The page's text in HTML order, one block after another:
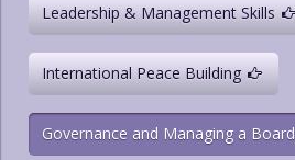
Leadership & Management Skills
International Peace Building
Governance and Managing a Board